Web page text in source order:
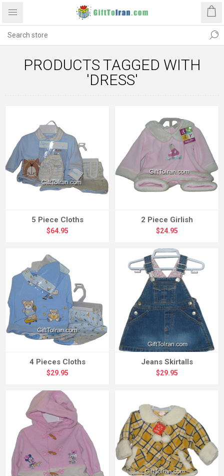
PRODUCTS TAGGED WITH
'DRESS'
5 Piece Cloths
$64.95
2 Piece Girlish
$24.95
4 Pieces Cloths
$29.95
Jeans Skirtalls
$29.95